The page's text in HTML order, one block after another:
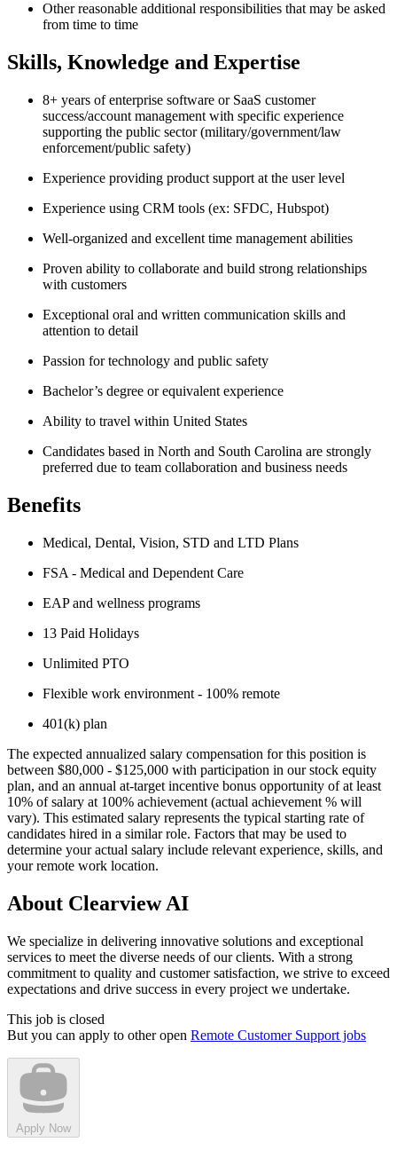
Other reasonable additional responsibilities that may be asked
from time to time
Skills, Knowledge and Expertise
8+ years of enterprise software or SaaS customer
success/account management with specific experience
supporting the public sector (military/government/law
enforcement/public safety)
Experience providing product support at the user level
Experience using CRM tools (ex: SFDC, Hubspot)
Well-organized and excellent time management abilities
Proven ability to collaborate and build strong relationships
with customers
Exceptional oral and written communication skills and
attention to detail
Passion for technology and public safety
Bachelor’s degree or equivalent experience
Ability to travel within United States
Candidates based in North and South Carolina are strongly
preferred due to team collaboration and business needs
Benefits
Medical, Dental, Vision, STD and LTD Plans
FSA - Medical and Dependent Care
EAP and wellness programs
13 Paid Holidays
Unlimited PTO
Flexible work environment - 100% remote
401(k) plan
The expected annualized salary compensation for this position is
between $80,000 - $125,000 with participation in our stock equity
plan, and an annual at-target incentive bonus opportunity of at least
10% of salary at 100% achievement (actual achievement % will
vary). This estimated salary represents the typical starting rate of
candidates hired in a similar role. Factors that may be used to
determine your actual salary include relevant experience, skills, and
your remote work location.
About Clearview AI
We specialize in delivering innovative solutions and exceptional
services to meet the diverse needs of our clients. With a strong
commitment to quality and customer satisfaction, we strive to exceed
expectations and drive success in every project we undertake.
This job is closed
But you can apply to other open Remote Customer Support jobs
Apply Now